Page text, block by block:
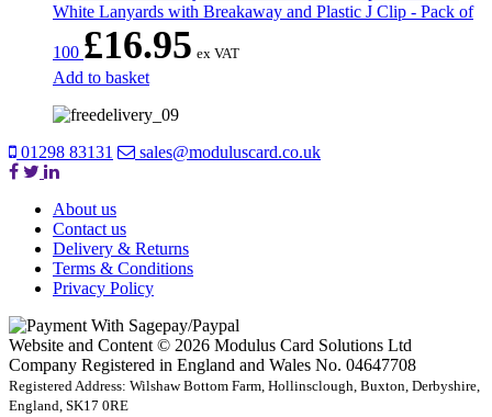
White Lanyards with Breakaway and Plastic J Clip - Pack of
100 £16.95 ex VAT
Add to basket
01298 83131 sales@moduluscard.co.uk
About us
Contact us
Delivery & Returns
Terms & Conditions
Privacy Policy
Website and Content © 2026 Modulus Card Solutions Ltd
Company Registered in England and Wales No. 04647708
Registered Address: Wilshaw Bottom Farm, Hollinsclough, Buxton, Derbyshire,
England, SK17 0RE